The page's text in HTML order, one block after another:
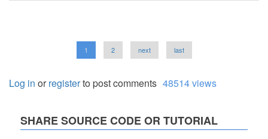
Current
page
1 Page
2
Next
page
next
Last
page
last
Log in orregisterto post comments 48514 views
SHARE SOURCE CODE OR TUTORIAL